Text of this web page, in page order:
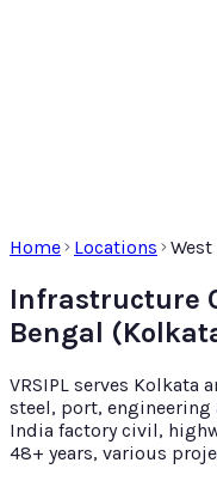
Home Locations
Infrastructure
Bengal
VRSIPL serves Kolkata
steel, port, engineering
India factory civil,
48+ years, various